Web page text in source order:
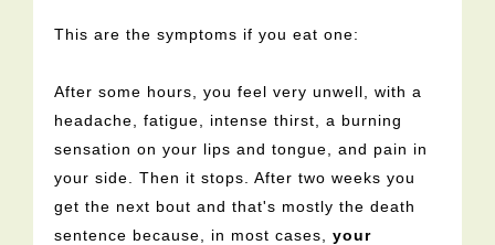
This are the symptoms if you eat one:
After some hours, you feel very unwell, with a
headache, fatigue, intense thirst, a burning
sensation on your lips and tongue, and pain in
your side. Then it stops. After two weeks you
get the next bout and that's mostly the death
sentence because, in most cases,your